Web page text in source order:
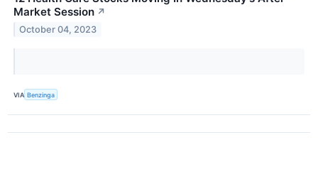
Market Session ↗
October 04, 2023
VIA Benzinga